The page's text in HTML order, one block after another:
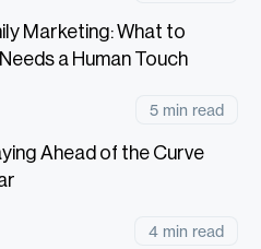
Marketing: What to
a Human Touch
5 min read
Ahead of the Curve
4 min read